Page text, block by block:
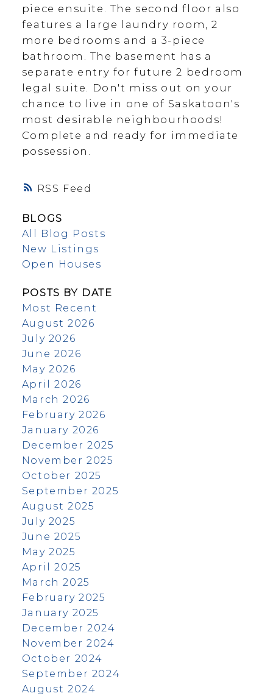
RSS
piece ensuite. The second floor also
features a large laundry room, 2
more bedrooms and a 3-piece
bathroom. The basement has a
separate entry for future 2 bedroom
legal suite. Don't miss out on your
chance to live in one of Saskatoon's
most desirable neighbourhoods!
Complete and ready for immediate
possession.
BLOGS
All Blog Posts
New Listings
Open Houses
POSTS BY DATE
Most Recent
August 2026
July 2026
June 2026
May 2026
April 2026
March 2026
February 2026
January 2026
December 2025
November 2025
October 2025
September 2025
August 2025
July 2025
June 2025
May 2025
April 2025
March 2025
February 2025
January 2025
December 2024
November 2024
October 2024
September 2024
August 2024